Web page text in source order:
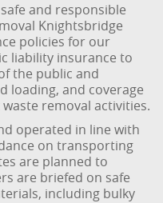
and responsible
Knightsbridge
policies for our
liability insurance to
the public and
loading, and coverage
removal activities.
operated in line with
on transporting
are planned to
are briefed on safe
including bulky